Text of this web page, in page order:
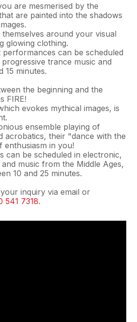
are mesmerised by the
are painted into the shadows
around your visual
glowing clothing.
performances can be scheduled
trance music and
15 minutes.
the beginning and the
FIRE!
evokes mythical images, is
ensemble playing of
acrobatics, their "dance with the
enthusiasm in you!
can be scheduled in electronic,
music from the Middle Ages,
10 and 25 minutes.
inquiry via email or
541 7318.